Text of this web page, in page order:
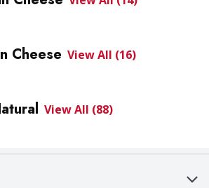
Cheese View All (16)
View All (88)